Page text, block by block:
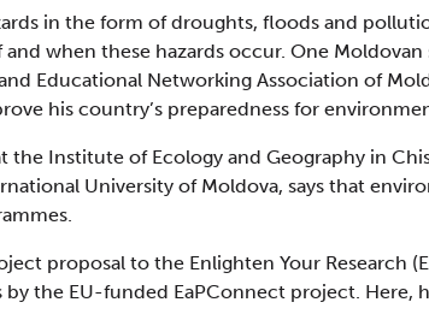
in the form of droughts, floods and
when these hazards occur. One
Educational Networking Association of
his country’s preparedness for
the Institute of Ecology and Geography in
University of Moldova, says that
proposal to the Enlighten Your Research
by the EU-funded EaPConnect project. Here,